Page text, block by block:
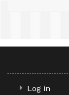
Log in